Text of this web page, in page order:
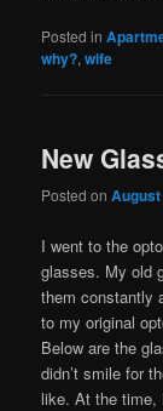
Posted in
why?,wife
New
Posted onAugust
I went to the
glasses. My old
them constantly
to my original
Below are the
didn’t smile for
like. At the time,